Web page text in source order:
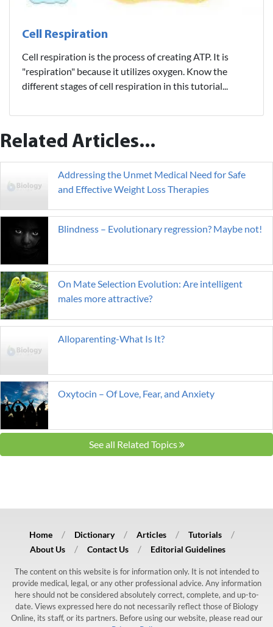
Cell Respiration
Cell respiration is the process of creating ATP. It is
"respiration" because it utilizes oxygen. Know the
different stages of cell respiration in this tutorial...
Related Articles...
Addressing the Unmet Medical Need for Safe
and Effective Weight Loss Therapies
Blindness – Evolutionary regression? Maybe not!
On Mate Selection Evolution: Are intelligent
males more attractive?
Alloparenting-What Is It?
Oxytocin – Of Love, Fear, and Anxiety
See all Related Topics
Home Dictionary Articles
Tutorials
About Us
Contact Us Editorial Guidelines
The content on this website is for information only. It is not intended to
provide medical, legal, or any other professional advice. Any information
here should not be considered absolutely correct, complete, and up-to-
date. Views expressed here do not necessarily reflect those of Biology
Online, its staff, or its partners. Before using our website, please read our